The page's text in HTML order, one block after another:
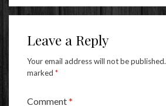
Leave a Reply
Your email address will not be published.
marked *
Comment*